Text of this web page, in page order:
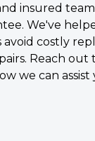
insured
We've
avoid costly
Reach out
we can assist